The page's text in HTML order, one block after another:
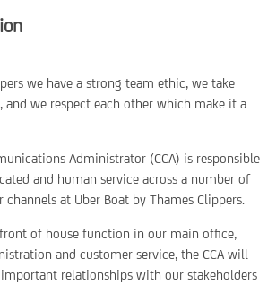
we have a strong team ethic, we take
and we respect each other which make it a
Administrator (CCA) is responsible
and human service across a number of
at Uber Boat by Thames Clippers.
of house function in our main office,
and customer service, the CCA will
relationships with our stakeholders